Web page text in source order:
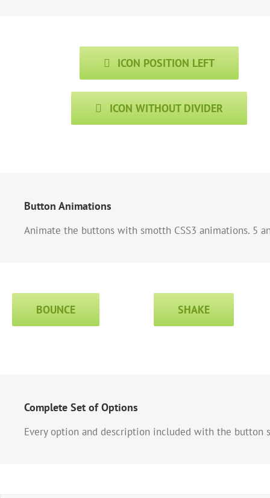
ICON POSITION LEFT
ICON WITHOUT DIVIDER
Button Animations
Animate the buttons with smotth CSS3 animations. 5
BOUNCE SHAKE
Complete Set of Options
Every option and description included with the button